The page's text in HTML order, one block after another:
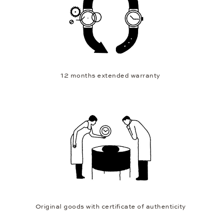
12 months extended warranty
Original goods with certificate of authenticity